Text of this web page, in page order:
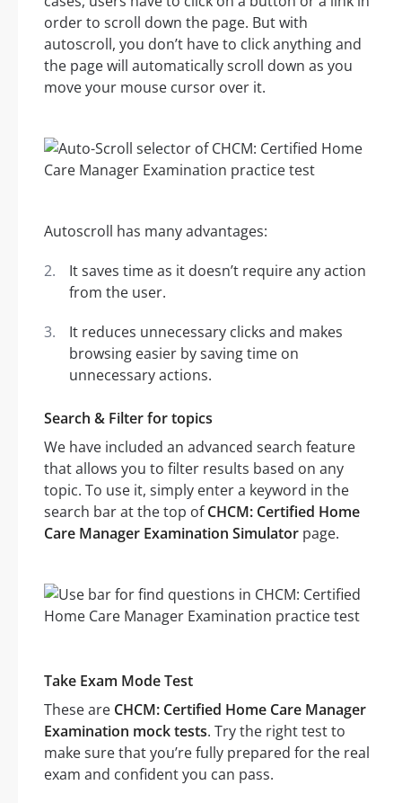
order to scroll down the page. But with
autoscroll, you don’t have to click anything and
the page will automatically scroll down as you
move your mouse cursor over it.
Autoscroll has many advantages:
It saves time as it doesn’t require any action
from the user.
It reduces unnecessary clicks and makes
browsing easier by saving time on
unnecessary actions.
Search & Filter for topics
We have included an advanced search feature
that allows you to filter results based on any
topic. To use it, simply enter a keyword in the
search bar at the top ofCHCM: Certified Home
Care Manager Examination Simulator page.
Take Exam Mode Test
These are CHCM: Certified Home Care Manager
Examination mock tests. Try the right test to
make sure that you’re fully prepared for the real
exam and confident you can pass.